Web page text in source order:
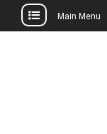
Main Menu